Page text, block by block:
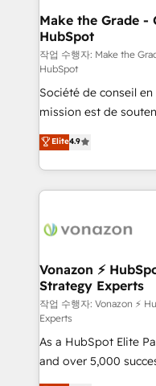
One company, one
across offices and
Canada, Germany,
South Africa. Certified compliant with ISO/IEC
27001:2022 and ISO
international offices
Make the Grade -
HubSpot
작업 수행자: Make the
HubSpot
Société de conseil
mission est de
B2B à travers
l'intégration CRM et
auprès de vos comptes
l'international, nous
delà d’une simple
➤ L’intégration de
pour aligner les
support client (data
audit et maintenance) ➤ La création de sites internet
de conversion qui
opportunités d'affaires ➤ La mise en
stratégies
Elite4.9
Vonazon ⚡
Strategy Experts
작업 수행자: Vonazon ⚡
Experts
As a HubSpot Elite
and over 5,000
Vonazon turns